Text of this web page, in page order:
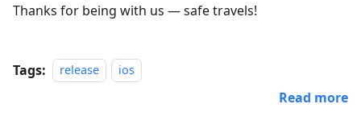
Thanks for being with us — safe travels!
Tags: release ios
Read more